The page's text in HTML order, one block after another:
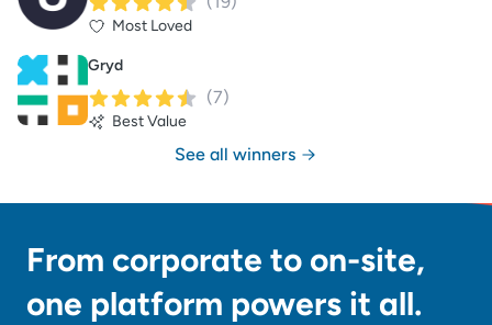
Most Loved
Gryd
(7)
Best Value
See all winners
From corporate to on-site,
one platform powers it all.